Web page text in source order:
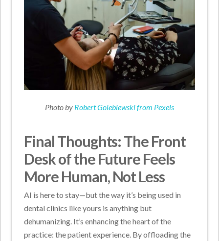
Photo by Robert Golebiewski from Pexels
Final Thoughts: The Front
Desk of the Future Feels
More Human, Not Less
AI is here to stay—but the way it’s being used in
dental clinics like yours is anything but
dehumanizing. It’s enhancing the heart of the
practice: the patient experience. By offloading the